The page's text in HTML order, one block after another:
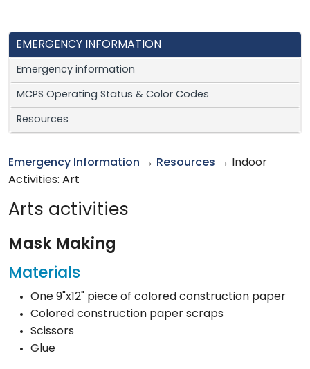
EMERGENCY INFORMATION
Emergency information
MCPS Operating Status & Color Codes
Resources
Emergency Information → Resources → Indoor
Activities: Art
Arts activities
Mask Making
Materials
One 9"x12" piece of colored construction paper
Colored construction paper scraps
Scissors
Glue